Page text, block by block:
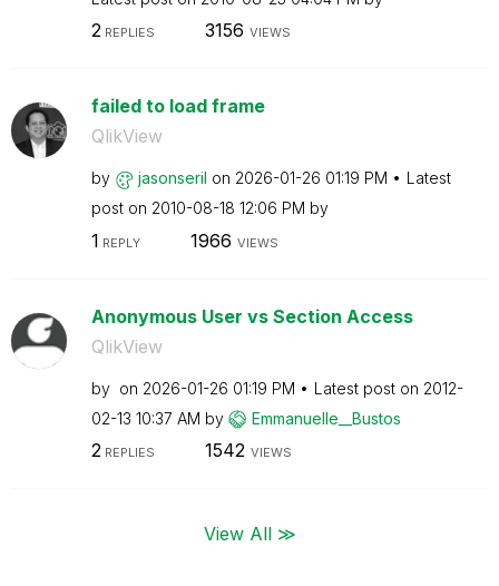
2REPLIES 3156 VIEWS
failed to load frame
QlikView
by jasonseril on ‎2026-01-26 01:19 PM
Latest
post on ‎2010-08-18 12:06 PM by
1 REPLY 1966 VIEWS
Anonymous User vs Section Access
QlikView
by on ‎2026-01-26 01:19 PM Latest post on ‎2012-
02-13 10:37 AM by Emmanuelle__Bustos
2REPLIES 1542 VIEWS
View All ≫